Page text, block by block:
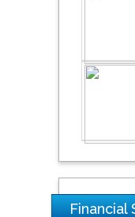
Financial